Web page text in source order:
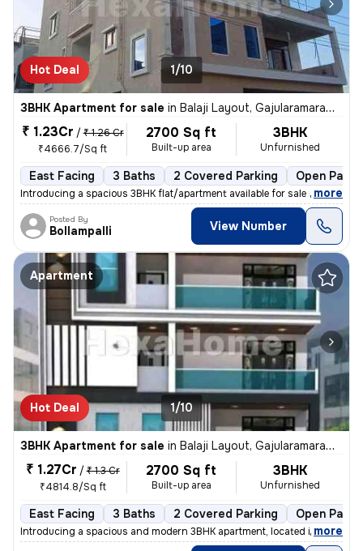
Hot Deal 1/10
3BHK Apartment for sale in Balaji Layout, Gajularamaram, Hyderabad
₹ 1.23Cr / ₹ 1.26 Cr
₹4666.7/Sq ft
2700 Sq ft
Built-up area
3BHK
Unfurnished
East Facing 3 Baths 2 Covered Parking Open
Introducing a spacious 3BHK flat/apartment available for sale in Gajul
, more
Posted By
Bollampalli View Number
Apartment
Hot Deal 1/10
3BHK Apartment for sale in Balaji Layout, Gajularamaram, Hyderabad
₹ 1.27Cr / ₹ 1.3 Cr
₹4814.8/Sq ft
2700 Sq ft
Built-up area
3BHK
Unfurnished
East Facing 3 Baths 2 Covered Parking Open
Introducing a spacious and modern 3BHK apartment, located in the heart
, more